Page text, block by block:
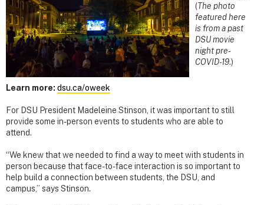
(The photo
featured here
is from a past
DSU movie
night pre-
COVID-19.)
Learn more: dsu.ca/oweek
For DSU President Madeleine Stinson, it was important to still
provide some in-person events to students who are able to
attend.
“We knew that we needed to find a way to meet with students in
person because that face-to-face interaction is so important to
help build a connection between students, the DSU, and
campus,” says Stinson.